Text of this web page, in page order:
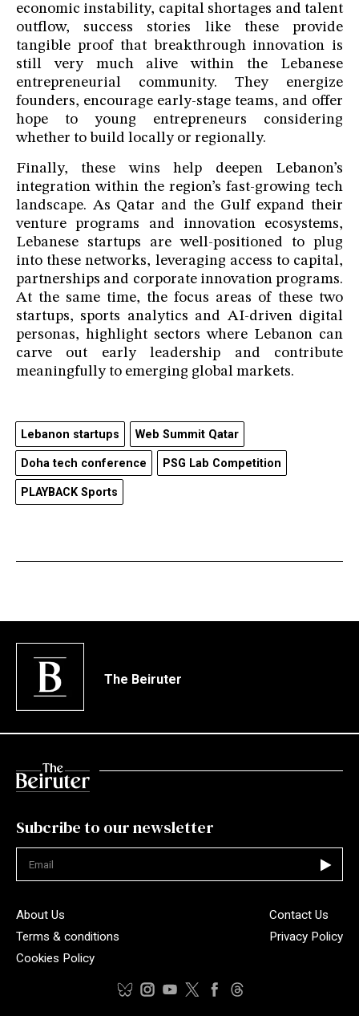
economic instability, capital shortages and talent
outflow, success stories like these provide
tangible proof that breakthrough innovation is
still very much alive within the Lebanese
entrepreneurial community. They energize
founders, encourage early-stage teams, and offer
hope to young entrepreneurs considering
whether to build locally or regionally.
Finally, these wins help deepen Lebanon’s
integration within the region’s fast-growing tech
landscape. As Qatar and the Gulf expand their
venture programs and innovation ecosystems,
Lebanese startups are well-positioned to plug
into these networks, leveraging access to capital,
partnerships and corporate innovation programs.
At the same time, the focus areas of these two
startups, sports analytics and AI-driven digital
personas, highlight sectors where Lebanon can
carve out early leadership and contribute
meaningfully to emerging global markets.
Lebanon startups Web Summit Qatar
Doha tech conference PSG Lab Competition
PLAYBACK Sports
The Beiruter
Subcribe to our newsletter
About Us
Contact Us
Terms & conditions
Privacy Policy
Cookies Policy